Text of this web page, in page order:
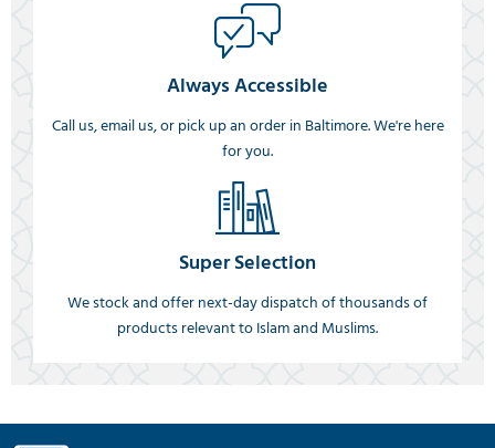
Always Accessible
Call us, email us, or pick up an order in Baltimore. We're here
for you.
Super Selection
We stock and offer next-day dispatch of thousands of
products relevant to Islam and Muslims.